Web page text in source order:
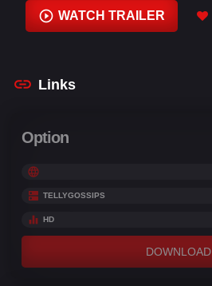
WATCH TRAILER
Links
Option
TELLYGOSSIPS
HD
DOWNLOAD